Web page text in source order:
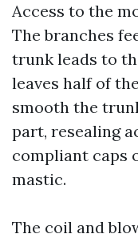
Access to the
The branches
trunk leads to
leaves half of
smooth the
part, resealing
compliant caps
mastic.
The coil and